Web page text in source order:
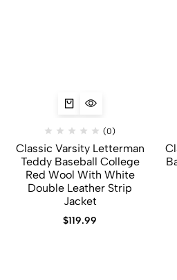
(0)
Classic Varsity Letterman
Teddy Baseball College
Red Wool With White
Double Leather Strip
Jacket
$119.99